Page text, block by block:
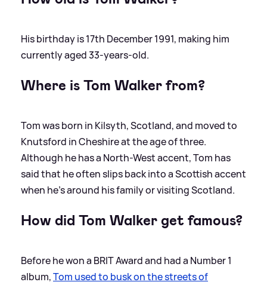
His birthday is 17th December 1991, making him
currently aged 33-years-old.
Where is Tom Walker from?
Tom was born in Kilsyth, Scotland, and moved to
Knutsford in Cheshire at the age of three.
Although he has a North-West accent, Tom has
said that he often slips back into a Scottish accent
when he's around his family or visiting Scotland.
How did Tom Walker get famous?
Before he won a BRIT Award and had a Number 1
album,Tom used to busk on the streets of